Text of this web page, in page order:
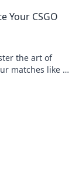
Your CSGO
the art of
matches like a